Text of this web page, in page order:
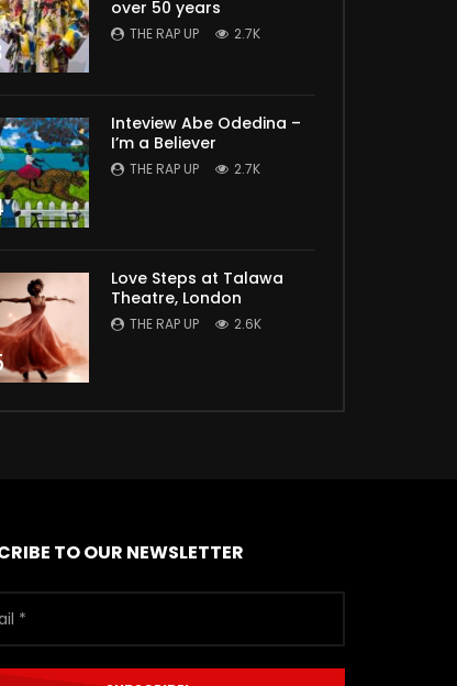
over 50 years
THE RAP UP 2.7K
Inteview Abe Odedina –
I’m a Believer
THE RAP UP 2.7K
Love Steps at Talawa
Theatre, London
THE RAP UP 2.6K
TO OUR NEWSLETTER